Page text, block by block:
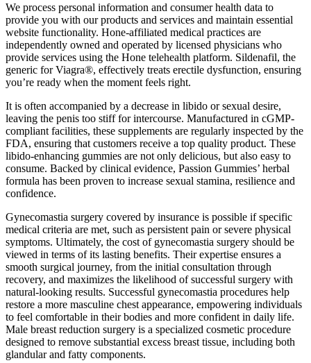
We process personal information and consumer health data to
provide you with our products and services and maintain essential
website functionality. Hone-affiliated medical practices are
independently owned and operated by licensed physicians who
provide services using the Hone telehealth platform. Sildenafil, the
generic for Viagra®, effectively treats erectile dysfunction, ensuring
you’re ready when the moment feels right.
It is often accompanied by a decrease in libido or sexual desire,
leaving the penis too stiff for intercourse. Manufactured in cGMP-
compliant facilities, these supplements are regularly inspected by the
FDA, ensuring that customers receive a top quality product. These
libido-enhancing gummies are not only delicious, but also easy to
consume. Backed by clinical evidence, Passion Gummies’ herbal
formula has been proven to increase sexual stamina, resilience and
confidence.
Gynecomastia surgery covered by insurance is possible if specific
medical criteria are met, such as persistent pain or severe physical
symptoms. Ultimately, the cost of gynecomastia surgery should be
viewed in terms of its lasting benefits. Their expertise ensures a
smooth surgical journey, from the initial consultation through
recovery, and maximizes the likelihood of successful surgery with
natural-looking results. Successful gynecomastia procedures help
restore a more masculine chest appearance, empowering individuals
to feel comfortable in their bodies and more confident in daily life.
Male breast reduction surgery is a specialized cosmetic procedure
designed to remove substantial excess breast tissue, including both
glandular and fatty components.